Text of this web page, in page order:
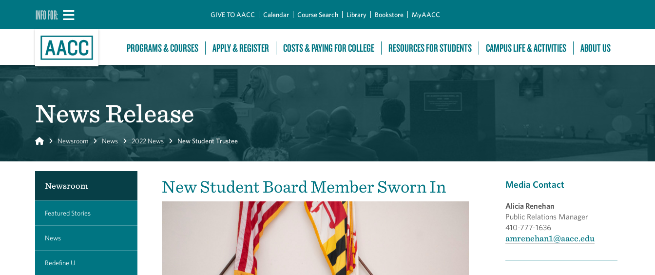
INFO FOR: GIVE TO AACC Calendar Course Search Library Bookstore MyAACC
PROGRAMS & COURSES APPLY & REGISTER COSTS & PAYING FOR COLLEGE RESOURCES FOR STUDENTS CAMPUS LIFE & ACTIVITIES ABOUT US
News Release
Home Newsroom News 2022 News New Student Trustee
Newsroom
Featured Stories
News
Redefine U
New Student Board Member Sworn In Media Contact
Alicia Renehan
Public Relations Manager
410-777-1636
amrenehan1@aacc.edu